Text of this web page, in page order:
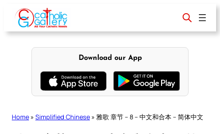
content
Download our App
Home » Simplified Chinese » 雅歌 章节 – 8 – 中文和合本 – 简体中文